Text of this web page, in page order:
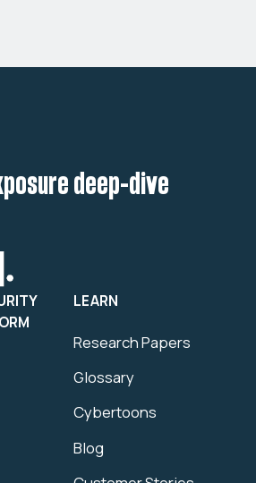
deep-dive
LEARN
Research Papers
Glossary
Cybertoons
Blog